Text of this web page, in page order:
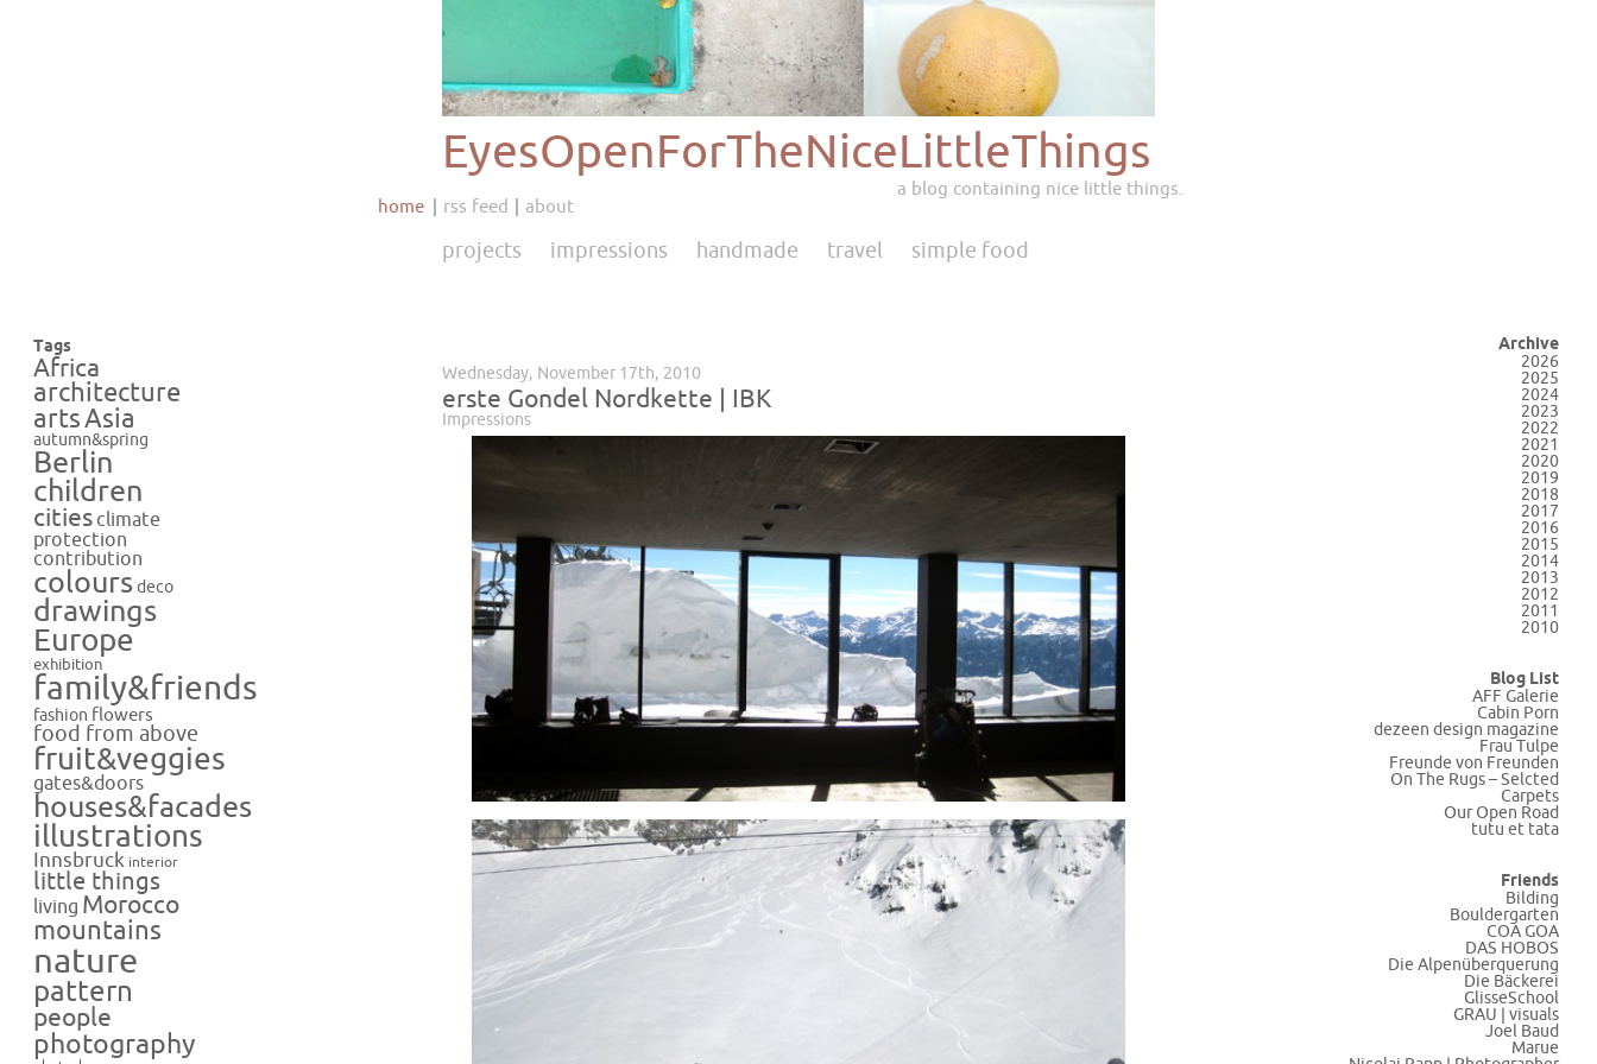
EyesOpenForTheNiceLittleThings
a blog containing nice little things.
home
rss feed about
projects impressions handmade travel simple food
Tags
Africa
architecture
artsAsia
autumn&spring
Berlin
children
cities climate
protection
contribution
colours deco
drawings
Europe
exhibition
family&friends
fashion flowers
food from above
fruit&veggies
gates&doors
houses&facades
illustrations
Innsbruck interior
little things
living Morocco
mountains
nature
pattern
people
photography
Wednesday, November 17th, 2010
erste Gondel Nordkette | IBK
Impressions
Archive
2026
2025
2024
2023
2022
2021
2020
2019
2018
2017
2016
2015
2014
2013
2012
2011
2010
Blog List
AFF Galerie
Cabin Porn
dezeen design magazine
Frau Tulpe
Freunde von Freunden
On The Rugs – Selcted
Carpets
Our Open Road
tutu et tata
Friends
Bilding
Bouldergarten
COA GOA
DAS HOBOS
Die Alpenüberquerung
Die Bäckerei
GlisseSchool
GRAU | visuals
Joel Baud
Marue